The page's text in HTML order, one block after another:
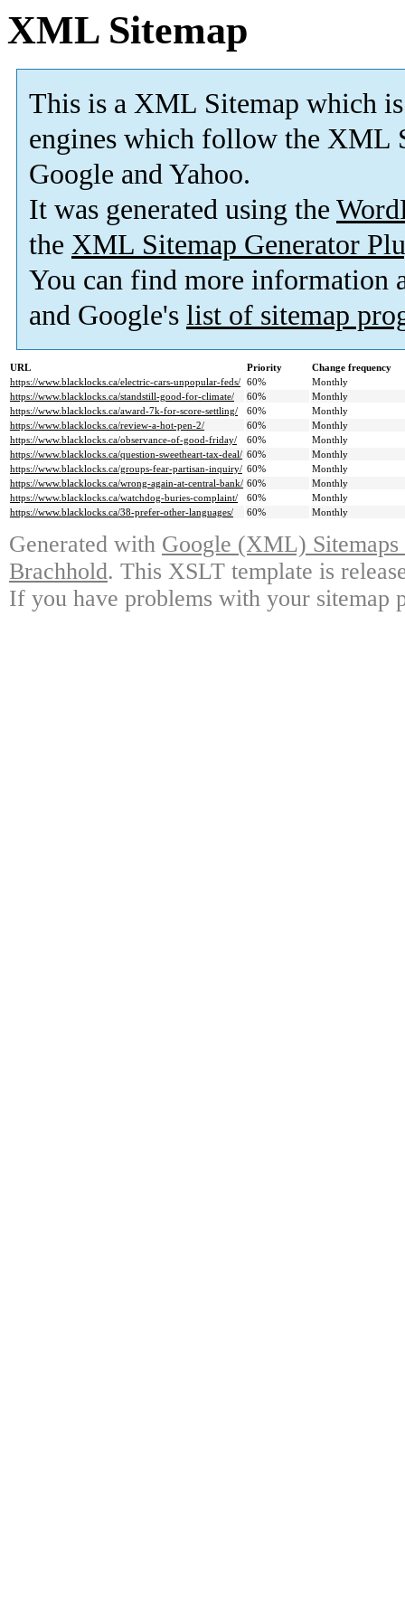
XML Sitemap
This is a XML Sitemap which is
engines which follow the XML
Google and Yahoo.
It was generated using the
the XML Sitemap Generator
You can find more information
and Google's list of sitemap
URL Priority
Change frequency
https://www.blacklocks.ca/electric-cars-unpopular-feds/ 60%
Monthly
https://www.blacklocks.ca/standstill-good-for-climate/
60%
Monthly
https://www.blacklocks.ca/award-7k-for-score-settling/
60%
Monthly
https://www.blacklocks.ca/review-a-hot-pen-2/
60%
Monthly
https://www.blacklocks.ca/observance-of-good-friday/
60%
Monthly
https://www.blacklocks.ca/question-sweetheart-tax-deal/ 60%
Monthly
https://www.blacklocks.ca/groups-fear-partisan-inquiry/ 60%
Monthly
https://www.blacklocks.ca/wrong-again-at-central-bank/ 60%
Monthly
https://www.blacklocks.ca/watchdog-buries-complaint/
60%
Monthly
https://www.blacklocks.ca/38-prefer-other-languages/
60% Monthly
Generated with Google (XML)
Brachhold. This XSLT template is
If you have problems with your sitemap